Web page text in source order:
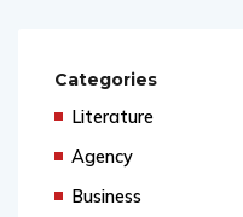
Categories
Literature
Agency
Business